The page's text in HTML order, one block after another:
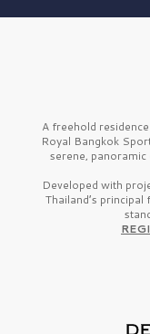
A freehold
Royal Bangkok
serene,
Developed with
Thailand’s